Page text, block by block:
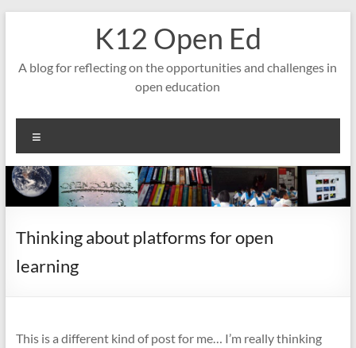
K12 Open Ed
A blog for reflecting on the opportunities and challenges in
open education
Thinking about platforms for open
learning
This is a different kind of post for me… I’m really thinking